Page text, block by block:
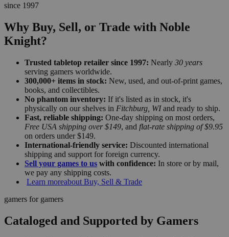
since 1997
Why Buy, Sell, or Trade with Noble
Knight?
Trusted tabletop retailer since 1997: Nearly 30 years
serving gamers worldwide.
300,000+ items in stock: New, used, and out-of-print games,
books, and collectibles.
No phantom inventory: If it's listed as in stock, it's
physically on our shelves in Fitchburg, WIand ready to ship.
Fast, reliable shipping: One-day shipping on most orders,
Free USA shipping over $149, and flat-rate shipping of $9.95
on orders under $149.
International-friendly service: Discounted international
shipping and support for foreign currency.
Sell your games to us with confidence: In store or by mail,
we pay any shipping costs.
Learn moreabout Buy, Sell & Trade
gamers for gamers
Cataloged and Supported by Gamers